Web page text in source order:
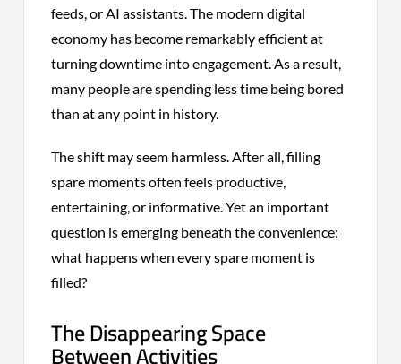
feeds, or AI assistants. The modern digital
economy has become remarkably efficient at
turning downtime into engagement. As a result,
many people are spending less time being bored
than at any point in history.
The shift may seem harmless. After all, filling
spare moments often feels productive,
entertaining, or informative. Yet an important
question is emerging beneath the convenience:
what happens when every spare moment is
filled?
The Disappearing Space